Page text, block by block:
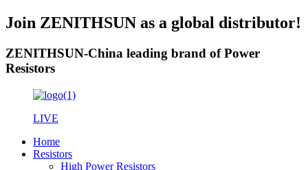
Join ZENITHSUN as a global distributor!
ZENITHSUN-China leading brand of Power
Resistors
LIVE
Home
Resistors
High Power Resistors